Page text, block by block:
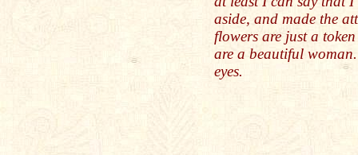
aside, and made the
flowers are just a
are a beautiful
eyes.